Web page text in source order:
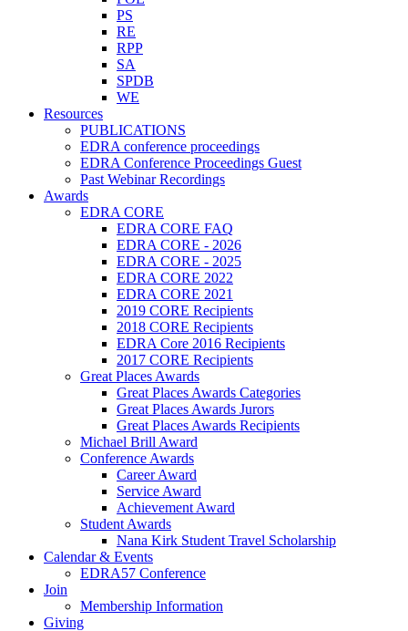
PS
RE
RPP
SA
SPDB
WE
Resources
PUBLICATIONS
EDRA conference proceedings
EDRA Conference Proceedings Guest
Past Webinar Recordings
Awards
EDRA CORE
EDRA CORE FAQ
EDRA CORE - 2026
EDRA CORE - 2025
EDRA CORE 2022
EDRA CORE 2021
2019 CORE Recipients
2018 CORE Recipients
EDRA Core 2016 Recipients
2017 CORE Recipients
Great Places Awards
Great Places Awards Categories
Great Places Awards Jurors
Great Places Awards Recipients
Michael Brill Award
Conference Awards
Career Award
Service Award
Achievement Award
Student Awards
Nana Kirk Student Travel Scholarship
Calendar & Events
EDRA57 Conference
Join
Membership Information
Giving